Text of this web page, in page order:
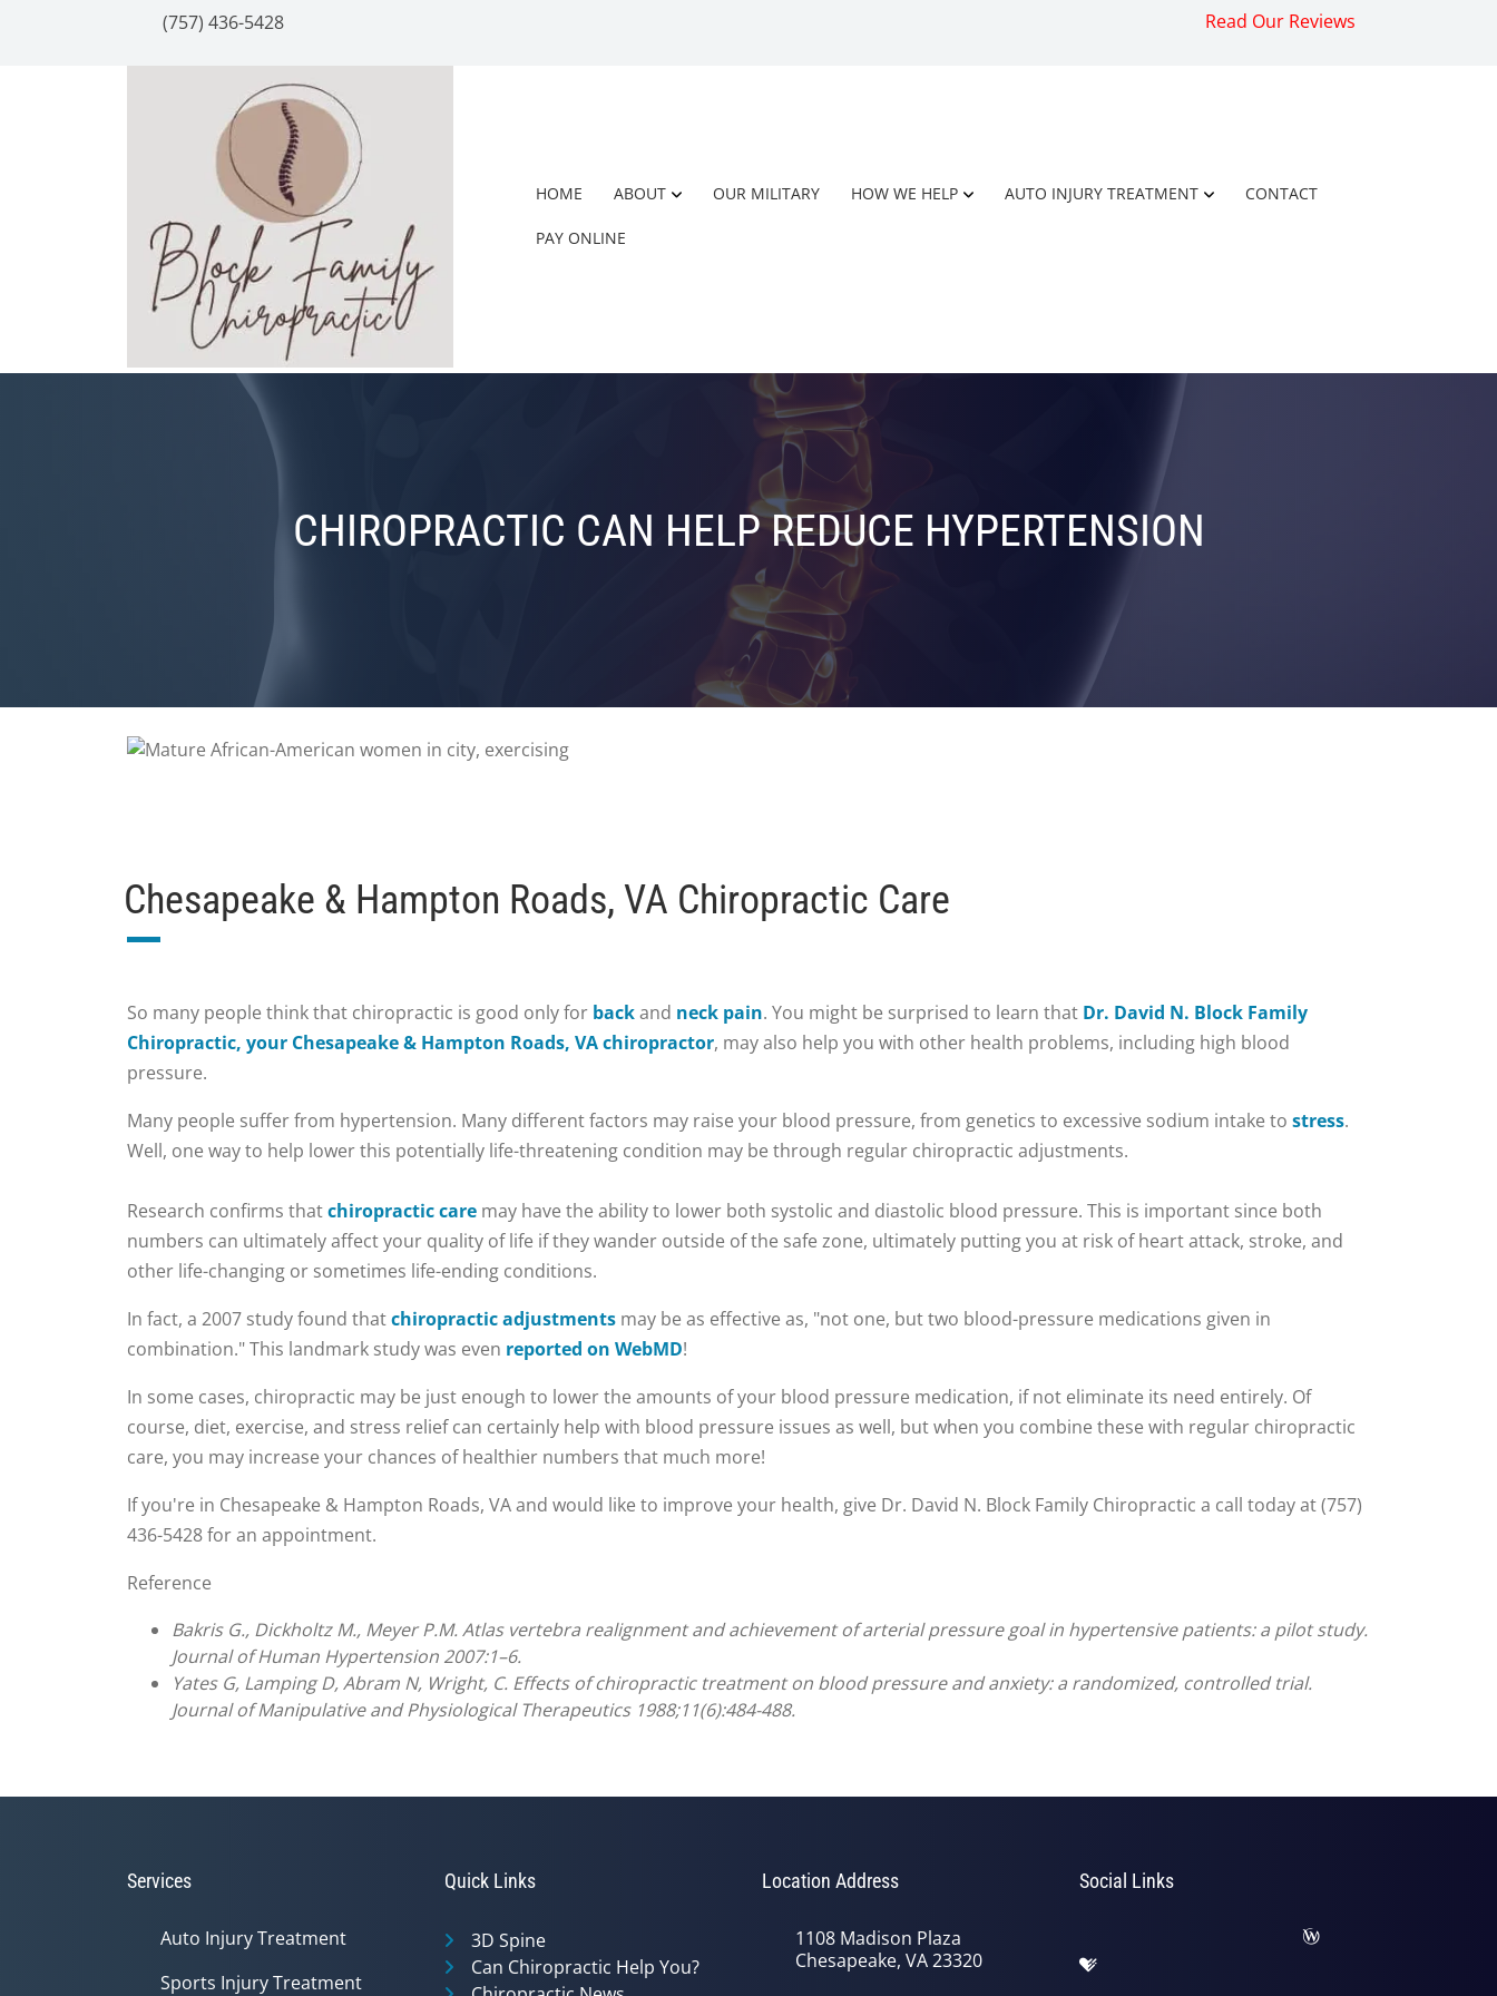
(757) 436-5428 Read Our Reviews
HOME ABOUT OUR MILITARY HOW WE HELP AUTO INJURY TREATMENT CONTACT
PAY ONLINE
CHIROPRACTIC CAN HELP REDUCE HYPERTENSION
Chesapeake & Hampton Roads, VA Chiropractic Care
​So many people think that chiropractic is good only for backand neck pain. You might be surprised to learn that Dr. David N. Block Family
Chiropractic, your Chesapeake & Hampton Roads, VA chiropractor, may also help you with other health problems, including high blood
pressure.
Many people suffer from hypertension. Many different factors may raise your blood pressure, from genetics to excessive sodium intake to stress.
Well, one way to help lower this potentially life-threatening condition may be through regular chiropractic adjustments.
Research confirms thatchiropractic care may have the ability to lower both systolic and diastolic blood pressure. This is important since both
numbers can ultimately affect your quality of life if they wander outside of the safe zone, ultimately putting you at risk of heart attack, stroke, and
other life-changing or sometimes life-ending conditions.
In fact, a 2007 study found thatchiropractic adjustments may be as effective as, "not one, but two blood-pressure medications given in
combination." This landmark study was even reported on WebMD!
In some cases, chiropractic may be just enough to lower the amounts of your blood pressure medication, if not eliminate its need entirely. Of
course, diet, exercise, and stress relief can certainly help with blood pressure issues as well, but when you combine these with regular chiropractic
care, you may increase your chances of healthier numbers that much more!
If you're in Chesapeake & Hampton Roads, VA and would like to improve your health, give Dr. David N. Block Family Chiropractic a call today at (757)
436-5428 for an appointment.
Reference
Bakris G., Dickholtz M., Meyer P.M. Atlas vertebra realignment and achievement of arterial pressure goal in hypertensive patients: a pilot study.
Journal of Human Hypertension 2007:1–6.
Yates G, Lamping D, Abram N, Wright, C. Effects of chiropractic treatment on blood pressure and anxiety: a randomized, controlled trial.
Journal of Manipulative and Physiological Therapeutics 1988;11(6):484-488.
Services
Auto Injury Treatment
Sports Injury Treatment
Quick Links
3D Spine
Can Chiropractic Help You?
Location Address
1108 Madison Plaza
Chesapeake, VA 23320
Social Links